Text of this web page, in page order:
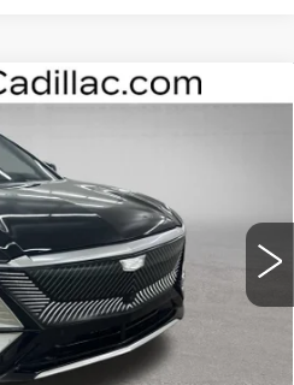
LYRIQ
311769Model:6MB26
Int.
$62,400
Less